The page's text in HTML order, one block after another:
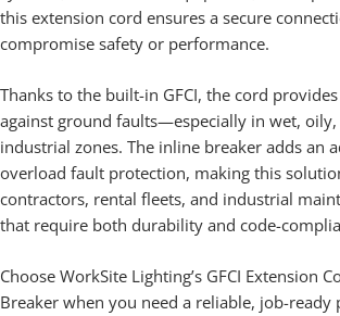
this extension cord ensures a secure
compromise safety or performance.
Thanks to the built-in GFCI, the cord
against ground faults—especially in wet,
industrial zones. The inline breaker adds an
overload fault protection, making this
contractors, rental fleets, and industrial
that require both durability and code-
Choose WorkSite Lighting’s GFCI Extension
Breaker when you need a reliable, job-ready